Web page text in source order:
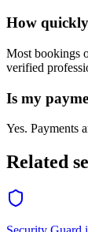
How
Most bookings
verified
Is my
Yes. Payments
Related